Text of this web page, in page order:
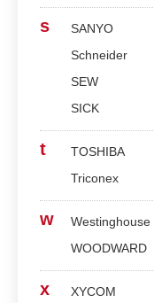
s
SANYO
Schneider
SEW
SICK
t
TOSHIBA
Triconex
w
Westinghouse
WOODWARD
x XYCOM